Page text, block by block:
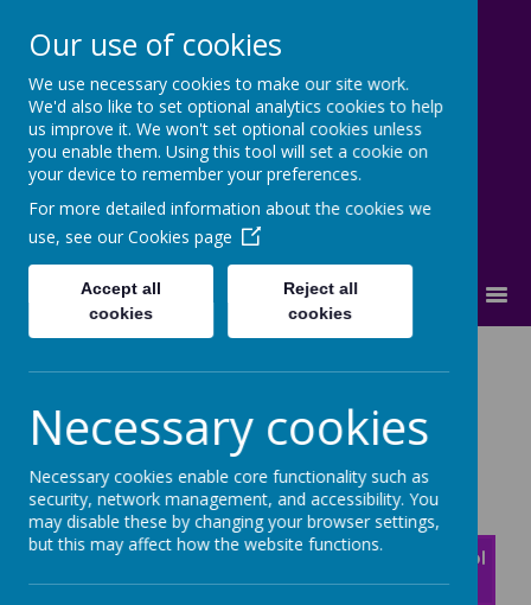
Cherry Dale Primary School
Learn Blossom Flourish
The School Day
The hours of the school day are detailed below.
Start of the
School Day
End of the School
Day
Our use of cookies
We use necessary cookies to make our site work.
We'd also like to set optional analytics cookies to help
us improve it. We won't set optional cookies unless
you enable them. Using this tool will set a cookie on
your device to remember your preferences.
For more detailed information about the cookies we
use, see our Cookies page
Accept all
cookies
Reject all
cookies
Necessary cookies
Necessary cookies enable core functionality such as
security, network management, and accessibility. You
may disable these by changing your browser settings,
but this may affect how the website functions.